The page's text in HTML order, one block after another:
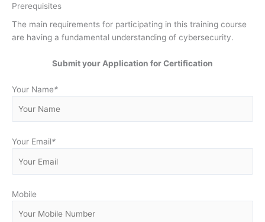
Prerequisites
The main requirements for participating in this training course
are having a fundamental understanding of cybersecurity.
Submit your Application for Certification
Your Name*
Your Email*
Mobile